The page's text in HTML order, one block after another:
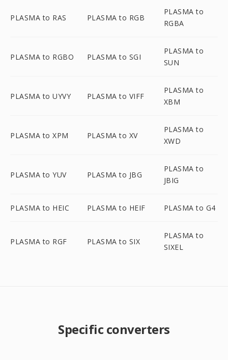
PLASMA to RAS PLASMA to RGB
PLASMA to
RGBA
PLASMA to RGBO PLASMA to SGI
PLASMA to
SUN
PLASMA to UYVY PLASMA to VIFF
PLASMA to
XBM
PLASMA to XPM PLASMA to XV
PLASMA to
XWD
PLASMA to YUV PLASMA to JBG
PLASMA to
JBIG
PLASMA to HEIC PLASMA to HEIF PLASMA to G4
PLASMA to RGF PLASMA to SIX
PLASMA to
SIXEL
Specific converters